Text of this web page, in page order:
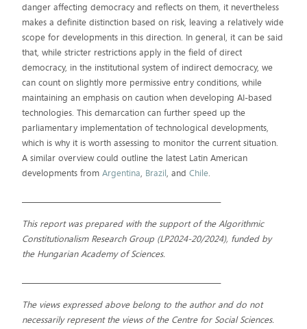
danger affecting democracy and reflects on them, it nevertheless
makes a definite distinction based on risk, leaving a relatively wide
scope for developments in this direction. In general, it can be said
that, while stricter restrictions apply in the field of direct
democracy, in the institutional system of indirect democracy, we
can count on slightly more permissive entry conditions, while
maintaining an emphasis on caution when developing AI-based
technologies. This demarcation can further speed up the
parliamentary implementation of technological developments,
which is why it is worth assessing to monitor the current situation.
A similar overview could outline the latest Latin American
developments fromArgentina, Brazil, andChile.
This report was prepared with the support of the Algorithmic
Constitutionalism Research Group (LP2024-20/2024), funded by
the Hungarian Academy of Sciences.
The views expressed above belong to the author and do not
necessarily represent the views of the Centre for Social Sciences.